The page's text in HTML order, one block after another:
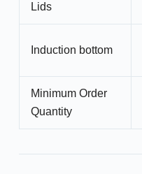
Lids
Induction bottom
Minimum Order
Quantity